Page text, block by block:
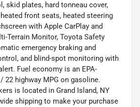
skid plates, hard tonneau cover,
front seats, heated steering
with Apple CarPlay and
Terrain Monitor, Toyota Safety
emergency braking and
and blind-spot monitoring with
Fuel economy is an EPA-
22 highway MPG on gasoline.
is located in Grand Island, NY
shipping to make your purchase